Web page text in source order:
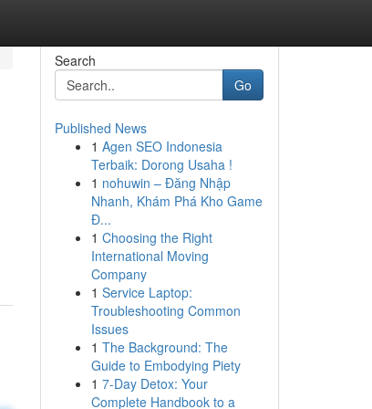
Search
Go
Published News
1 Agen SEO Indonesia
Terbaik: Dorong Usaha !
1 nohuwin – Đăng Nhập
Nhanh, Khám Phá Kho Game
Đ...
1 Choosing the Right
International Moving
Company
1 Service Laptop:
Troubleshooting Common
Issues
1 The Background: The
Guide to Embodying Piety
1 7-Day Detox: Your
Complete Handbook to a